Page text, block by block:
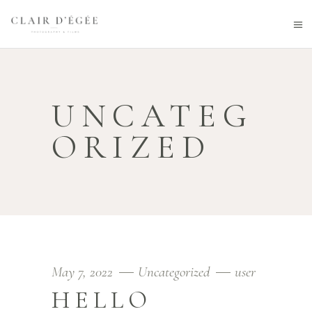
UNCATEG
ORIZED
May 7, 2022 Uncategorized user
HELLO